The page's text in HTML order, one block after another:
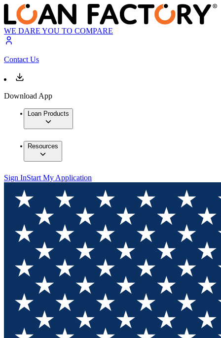
WE DARE YOU TO COMPARE
Contact Us
Download App
Loan Products
Resources
Sign InStart My Application